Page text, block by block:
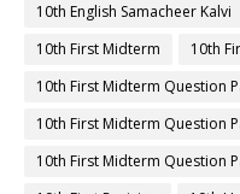
10th English Samacheer Kalvi
10th First Midterm
10th
10th First Midterm Question
10th First Midterm Question
10th First Midterm Question